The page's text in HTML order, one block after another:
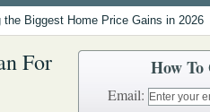
Biggest Home Price Gains in 2026
For
How
Email: